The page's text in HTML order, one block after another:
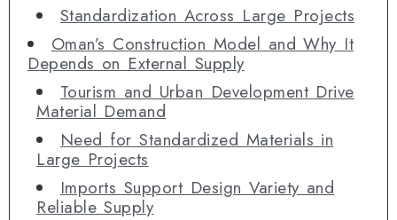
Standardization Across Large Projects
Oman’s Construction Model and Why It
Depends on External Supply
Tourism and Urban Development Drive
Material Demand
Need for Standardized Materials in
Large Projects
Imports Support Design Variety and
Reliable Supply